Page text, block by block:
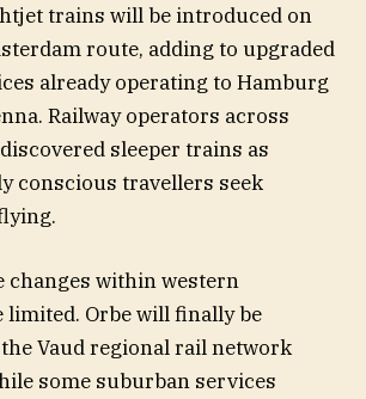
trains will be introduced on
route, adding to upgraded
already operating to Hamburg
Railway operators across
sleeper trains as
conscious travellers seek
changes within western
limited. Orbe will finally be
Vaud regional rail network
some suburban services